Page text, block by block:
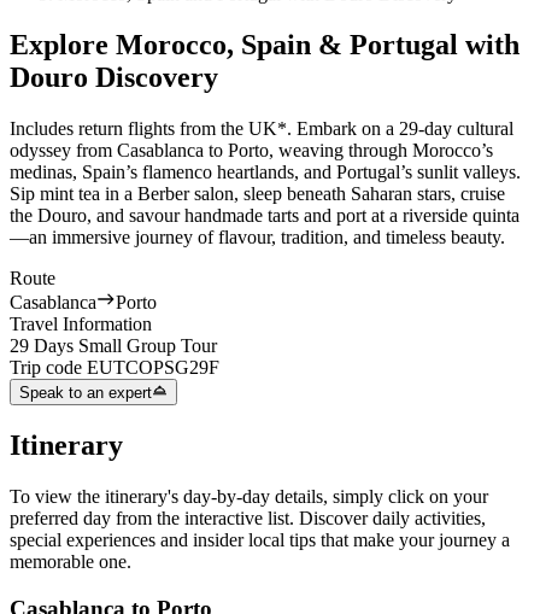
Explore Morocco, Spain & Portugal with
Douro Discovery
Includes return flights from the UK*. Embark on a 29-day cultural
odyssey from Casablanca to Porto, weaving through Morocco’s
medinas, Spain’s flamenco heartlands, and Portugal’s sunlit valleys.
Sip mint tea in a Berber salon, sleep beneath Saharan stars, cruise
the Douro, and savour handmade tarts and port at a riverside quinta
—an immersive journey of flavour, tradition, and timeless beauty.
Route
Casablanca
Porto
Travel Information
29 Days Small Group Tour
Trip code EUTCOPSG29F
Speak to an expert
Itinerary
To view the itinerary's day-by-day details, simply click on your
preferred day from the interactive list. Discover daily activities,
special experiences and insider local tips that make your journey a
memorable one.
Casablanca to Porto